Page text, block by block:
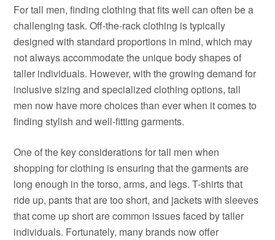
For tall men, finding clothing that fits well can often be a
challenging task. Off-the-rack clothing is typically
designed with standard proportions in mind, which may
not always accommodate the unique body shapes of
taller individuals. However, with the growing demand for
inclusive sizing and specialized clothing options, tall
men now have more choices than ever when it comes to
finding stylish and well-fitting garments.
One of the key considerations for tall men when
shopping for clothing is ensuring that the garments are
long enough in the torso, arms, and legs. T-shirts that
ride up, pants that are too short, and jackets with sleeves
that come up short are common issues faced by taller
individuals. Fortunately, many brands now offer